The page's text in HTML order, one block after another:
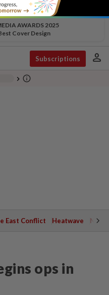
AWARDS 2025
Cover Design
Subscriptions person
chevron_right info_outline
East Conflict Heatwave
ops in